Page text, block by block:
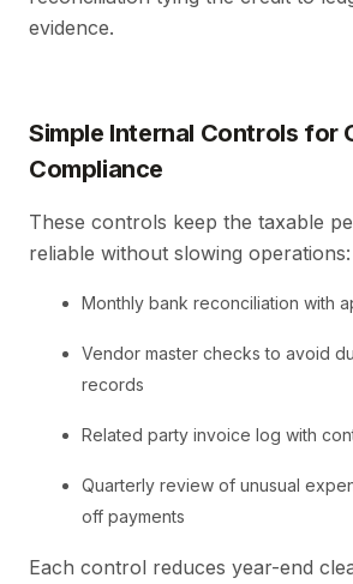
evidence.
Simple Internal Controls for
Compliance
These controls keep the taxable
reliable without slowing operations:
Monthly bank reconciliation with
Vendor master checks to avoid
records
Related party invoice log with
Quarterly review of unusual
off payments
Each control reduces year-end